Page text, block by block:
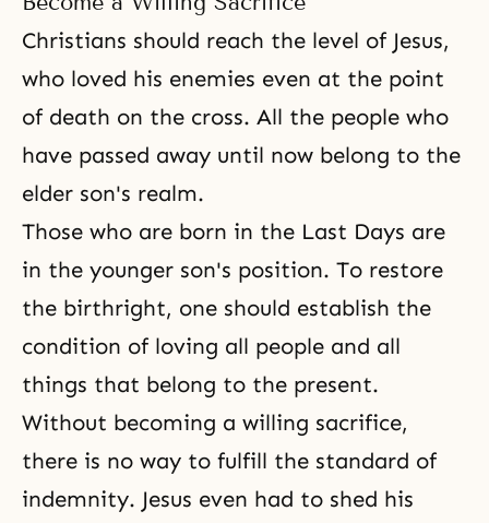
Satan. If the first human
ancestors had not fallen but had
one in heart with God,
Christians should reach the level of Jesus,
who loved his enemies even at the point
of death on the cross. All the people who
have passed away until now belong to the
elder son's realm.
Those who are born in the Last Days are
in the younger son's position. To restore
the birthright, one should establish the
condition of loving all people and all
things that belong to the present.
Without becoming a willing sacrifice,
there is no way to fulfill the standard of
indemnity. Jesus even had to shed his